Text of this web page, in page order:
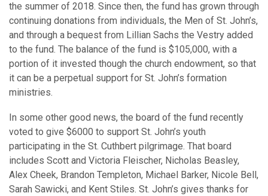
the summer of 2018. Since then, the fund has grown through
continuing donations from individuals, the Men of St. John’s,
and through a bequest from Lillian Sachs the Vestry added
to the fund. The balance of the fund is $105,000, with a
portion of it invested though the church endowment, so that
it can be a perpetual support for St. John’s formation
ministries.
In some other good news, the board of the fund recently
voted to give $6000 to support St. John’s youth
participating in the St. Cuthbert pilgrimage. That board
includes Scott and Victoria Fleischer, Nicholas Beasley,
Alex Cheek, Brandon Templeton, Michael Barker, Nicole Bell,
Sarah Sawicki, and Kent Stiles. St. John’s gives thanks for